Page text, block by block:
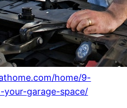
home/9-
garage-space/